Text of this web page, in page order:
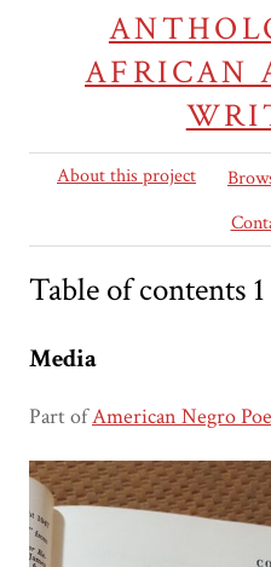
AFRICAN
About this project
Table of contents 1
Media
Part ofAmerican Negro